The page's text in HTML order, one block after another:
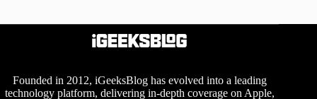
Founded in 2012, iGeeksBlog has evolved into a leading
technology platform, delivering in-depth coverage on Apple,